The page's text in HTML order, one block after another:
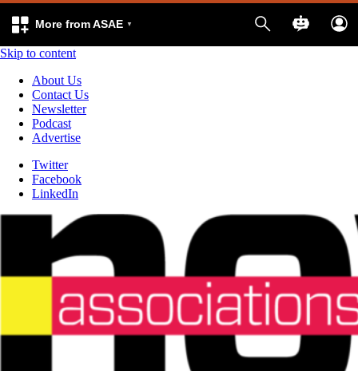
More from ASAE
Skip to content
About Us
Contact Us
Newsletter
Podcast
Advertise
Twitter
Facebook
LinkedIn